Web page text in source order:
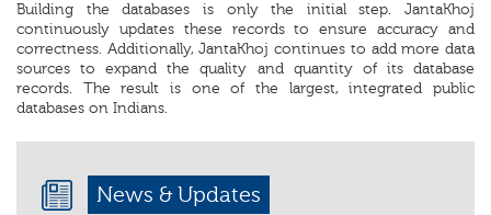
Building the databases is only the initial step. JantaKhoj
continuously updates these records to ensure accuracy and
correctness. Additionally, JantaKhoj continues to add more data
sources to expand the quality and quantity of its database
records. The result is one of the largest, integrated public
databases on Indians.
News & Updates